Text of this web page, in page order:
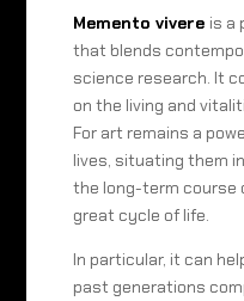
Memento vivere is a
that blends
science research. It
on the living and
For art remains a
lives, situating them
the long-term course
great cycle of life.
In particular, it can
past generations